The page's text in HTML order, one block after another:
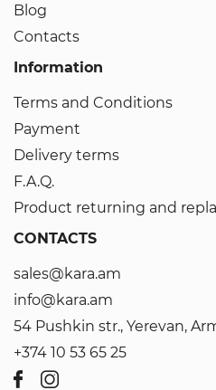
Blog
Contacts
Information
Terms and Conditions
Payment
Delivery terms
F.A.Q.
Product returning and
CONTACTS
sales@kara.am
info@kara.am
54 Pushkin str., Yerevan,
+374 10 53 65 25